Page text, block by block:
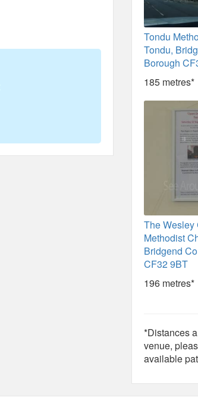
Tondu
Tondu,
Borough
185 metres*
The Wesley
Methodist
Bridgend
CF32 9BT
196 metres*
*Distances
venue,
available